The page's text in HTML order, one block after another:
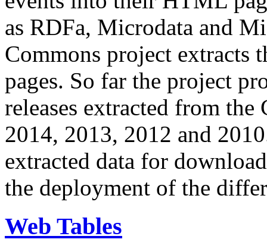
as RDFa, Microdata and
Commons project extracts
pages. So far the project
releases extracted from
2014, 2013, 2012 and
extracted data for
the deployment of the
Web Tables